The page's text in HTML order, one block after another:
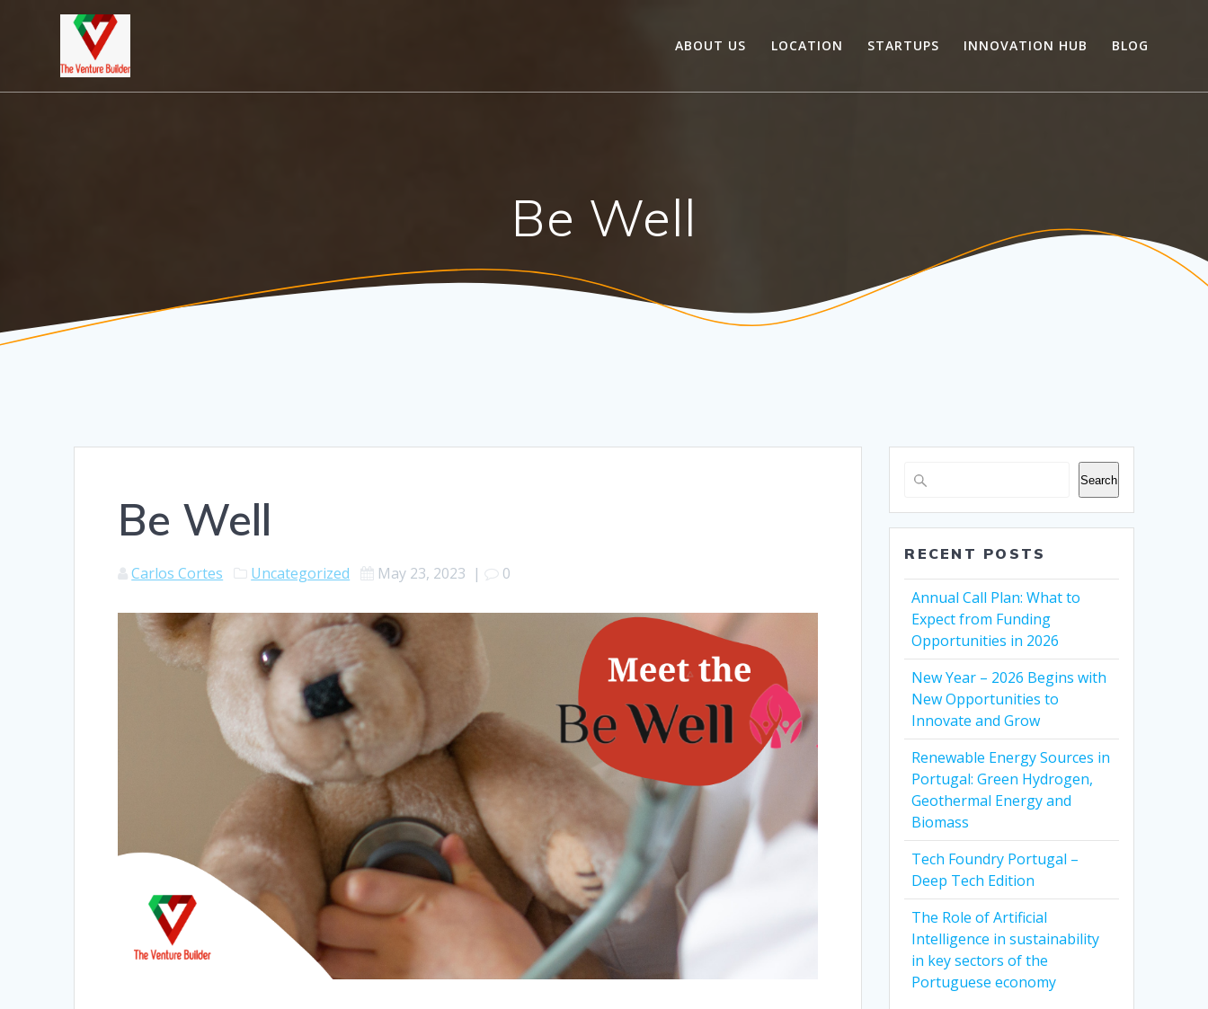
ABOUT US LOCATION STARTUPS INNOVATION HUB BLOG
Be Well
Be Well
Carlos Cortes Uncategorized May 23, 2023 | 0
Search
RECENT POSTS
Annual Call Plan: What to
Expect from Funding
Opportunities in 2026
New Year – 2026 Begins with
New Opportunities to
Innovate and Grow
Renewable Energy Sources in
Portugal: Green Hydrogen,
Geothermal Energy and
Biomass
Tech Foundry Portugal –
Deep Tech Edition
The Role of Artificial
Intelligence in sustainability
in key sectors of the
Portuguese economy